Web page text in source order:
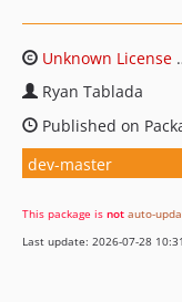
Unknown License
Ryan Tablada
Published on
dev-master
This package is not auto-
Last update: 2026-07-28